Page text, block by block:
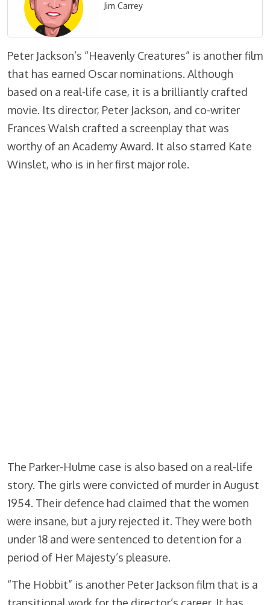
Jim Carrey
Peter Jackson’s “Heavenly Creatures” is another film
that has earned Oscar nominations. Although
based on a real-life case, it is a brilliantly crafted
movie. Its director, Peter Jackson, and co-writer
Frances Walsh crafted a screenplay that was
worthy of an Academy Award. It also starred Kate
Winslet, who is in her first major role.
The Parker-Hulme case is also based on a real-life
story. The girls were convicted of murder in August
1954. Their defence had claimed that the women
were insane, but a jury rejected it. They were both
under 18 and were sentenced to detention for a
period of Her Majesty’s pleasure.
“The Hobbit” is another Peter Jackson film that is a